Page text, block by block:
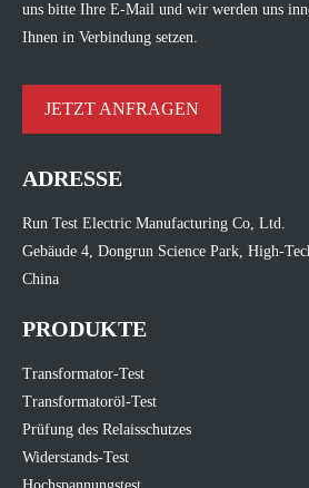
uns bitte Ihre E-Mail und wir werden uns
Ihnen in Verbindung setzen.
JETZT ANFRAGEN
ADRESSE
Run Test Electric Manufacturing Co, Ltd.
Gebäude 4, Dongrun Science Park, High-
China
PRODUKTE
Transformator-Test
Transformatoröl-Test
Prüfung des Relaisschutzes
Widerstands-Test